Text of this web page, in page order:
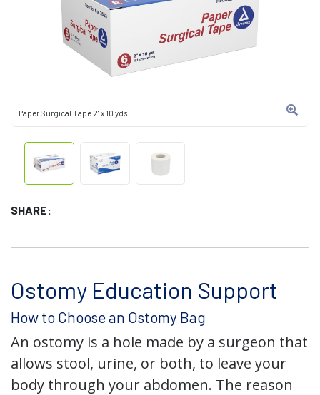
Paper Surgical Tape 2" x 10 yds
SHARE:
Ostomy Education Support
How to Choose an Ostomy Bag
An ostomy is a hole made by a surgeon that
allows stool, urine, or both, to leave your
body through your abdomen. The reason